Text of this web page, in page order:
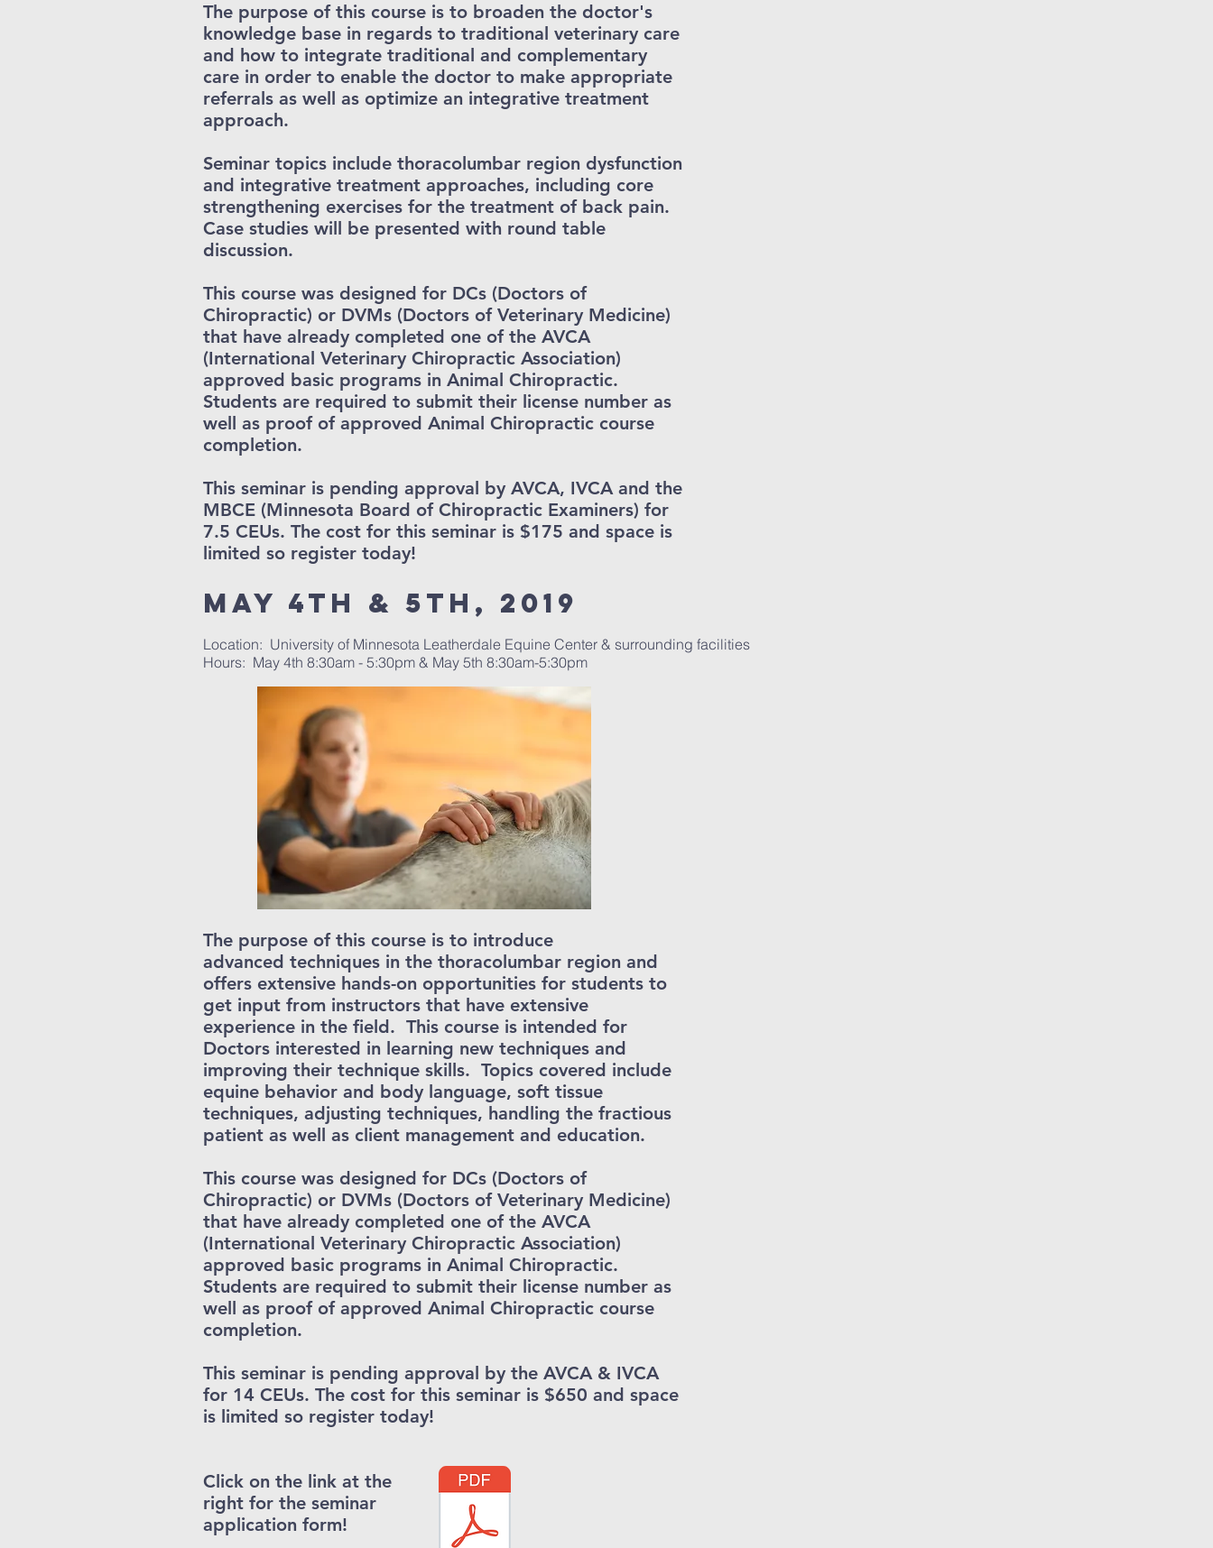
The purpose of this course is to broaden the doctor's
knowledge base in regards to traditional veterinary care
and how to integrate traditional and complementary
care in order to enable the doctor to make appropriate
referrals as well as optimize an integrative treatment
approach.
Seminar topics include thoracolumbar region dysfunction
and integrative treatment approaches, including core
strengthening exercises for the treatment of back pain.
Case studies will be presented with round table
discussion.
This course was designed for DCs (Doctors of
Chiropractic) or DVMs (Doctors of Veterinary Medicine)
that have already completed one of the AVCA
(International Veterinary Chiropractic Association)
approved basic programs in Animal Chiropractic.
Students are required to submit their license number as
well as proof of approved Animal Chiropractic course
completion.
This seminar is pending approval by AVCA, IVCA and the
MBCE (Minnesota Board of Chiropractic Examiners) for
7.5 CEUs. The cost for this seminar is $175 and space is
limited so register today!
May 4th & 5th, 2019
Location: University of Minnesota Leatherdale Equine Center & surrounding facilities
Hours: May 4th 8:30am - 5:30pm & May 5th 8:30am-5:30pm
The purpose of this course is to introduce
advanced techniques in the thoracolumbar region and
offers extensive hands-on opportunities for students to
get input from instructors that have extensive
experience in the field. This course is intended for
Doctors interested in learning new techniques and
improving their technique skills. Topics covered include
equine behavior and body language, soft tissue
techniques, adjusting techniques, handling the fractious
patient as well as client management and education.
This course was designed for DCs (Doctors of
Chiropractic) or DVMs (Doctors of Veterinary Medicine)
that have already completed one of the AVCA
(International Veterinary Chiropractic Association)
approved basic programs in Animal Chiropractic.
Students are required to submit their license number as
well as proof of approved Animal Chiropractic course
completion.
This seminar is pending approval by the AVCA & IVCA
for 14 CEUs. The cost for this seminar is $650 and space
is limited so register today!
Click on the link at the
right for the seminar
application form!